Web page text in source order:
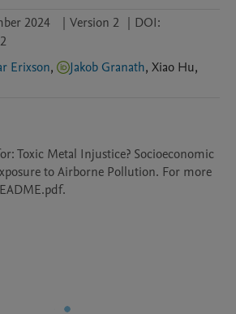
2024 | Version 2 | DOI:
Erixson, Jakob Granath, Xiao Hu,
Toxic Metal Injustice? Socioeconomic
to Airborne Pollution. For more